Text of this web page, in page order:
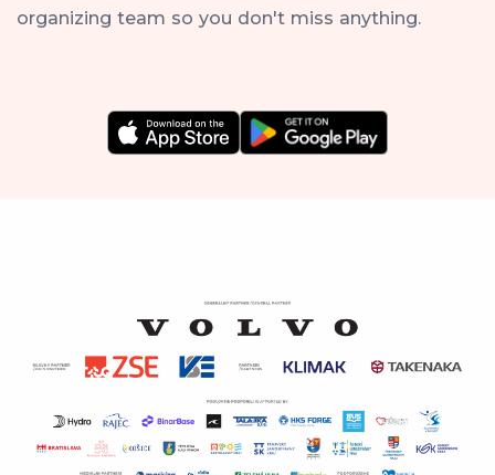
organizing team so you don't miss anything.